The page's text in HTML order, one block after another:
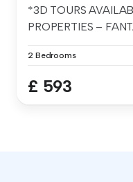
*3D TOURS
PROPERTIES –
2 Bedrooms
£ 593